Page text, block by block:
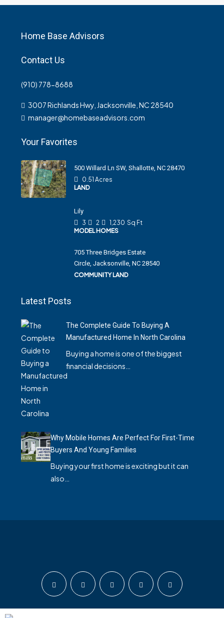
Home Base Advisors
Contact Us
(910) 778-8688
3007 Richlands Hwy, Jacksonville, NC 28540
manager@homebaseadvisors.com
Your Favorites
500 Willard Ln SW, Shallotte, NC 28470
0.51 Acres
LAND
Lily
3
2 1,230 Sq Ft
MODEL HOMES
705 Three Bridges Estate
Circle, Jacksonville, NC 28540
COMMUNITY LAND
Latest Posts
The Complete Guide To Buying A
Manufactured Home In North Carolina
Buying a home is one of the biggest
financial decisions…
Why Mobile Homes Are Perfect For First-Time
Buyers And Young Families
Buying your first home is exciting but it can
also…